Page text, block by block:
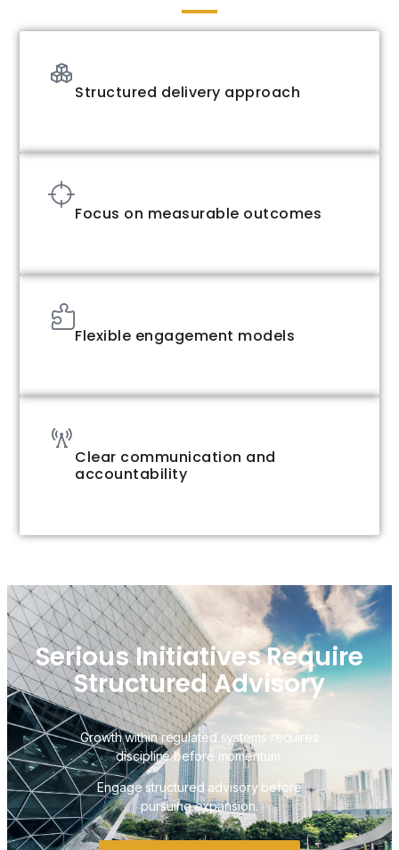
Structured delivery approach
Focus on measurable outcomes
Flexible engagement models
Clear communication and
accountability
Serious Initiatives Require
Structured Advisory
Growth within regulated systems requires
discipline before momentum.
Engage structured advisory before
pursuing expansion.